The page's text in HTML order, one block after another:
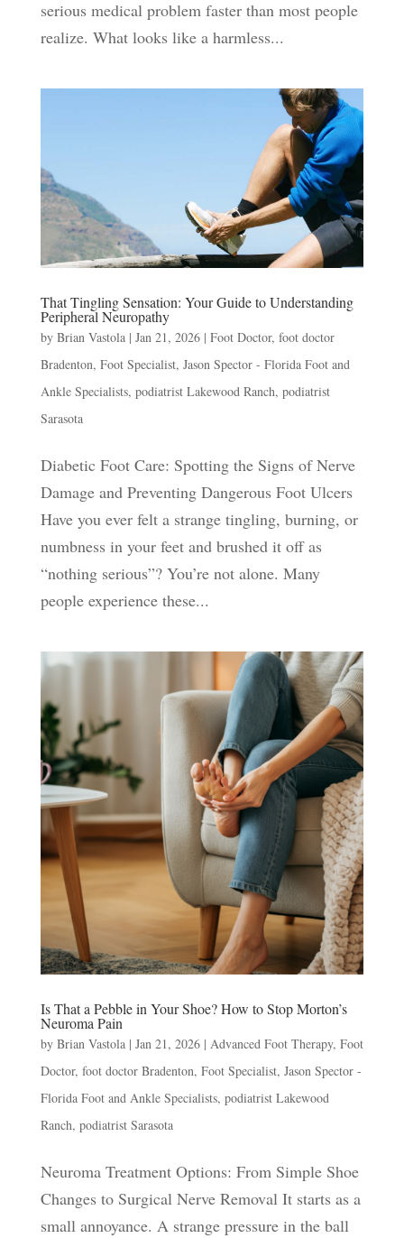
serious medical problem faster than most people
realize. What looks like a harmless...
That Tingling Sensation: Your Guide to Understanding
Peripheral Neuropathy
by Brian Vastola| Jan 21, 2026| Foot Doctor, foot doctor
Bradenton, Foot Specialist, Jason Spector - Florida Foot and
Ankle Specialists, podiatrist Lakewood Ranch, podiatrist
Sarasota
Diabetic Foot Care: Spotting the Signs of Nerve
Damage and Preventing Dangerous Foot Ulcers
Have you ever felt a strange tingling, burning, or
numbness in your feet and brushed it off as
“nothing serious”? You’re not alone. Many
people experience these...
Is That a Pebble in Your Shoe? How to Stop Morton’s
Neuroma Pain
by Brian Vastola| Jan 21, 2026| Advanced Foot Therapy, Foot
Doctor, foot doctor Bradenton, Foot Specialist, Jason Spector -
Florida Foot and Ankle Specialists, podiatrist Lakewood
Ranch, podiatrist Sarasota
Neuroma Treatment Options: From Simple Shoe
Changes to Surgical Nerve Removal It starts as a
small annoyance. A strange pressure in the ball